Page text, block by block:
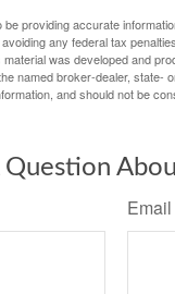
providing accurate
any federal tax
was developed and
named broker-dealer,
and should not be
Question
Email